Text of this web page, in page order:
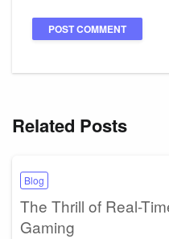
Related Posts
Blog
The Thrill of Real-
Gaming